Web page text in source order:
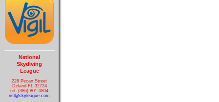
National
Skydiving
League
226 Pecan Street
Deland FL 32724
tel: (386) 801-0804
nsl@skyleague.com